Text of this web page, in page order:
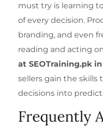
must try is learning
of every decision.
branding, and even
reading and acting
at SEOTraining.pk
sellers gain the skills
decisions into
Frequently